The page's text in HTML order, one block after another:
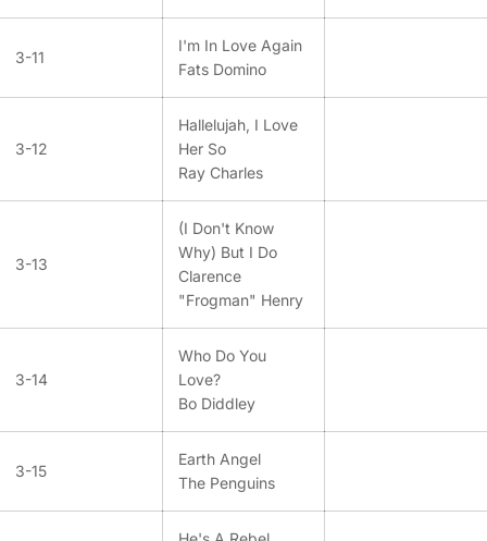
3-11
I'm In Love Again
Fats Domino
3-12
Hallelujah, I Love
Her So
Ray Charles
3-13
(I Don't Know
Why) But I Do
Clarence
"Frogman" Henry
3-14
Who Do You
Love?
Bo Diddley
3-15
Earth Angel
The Penguins